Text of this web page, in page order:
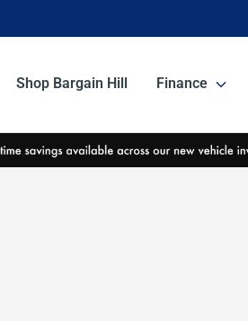
Shop Bargain Hill Finance